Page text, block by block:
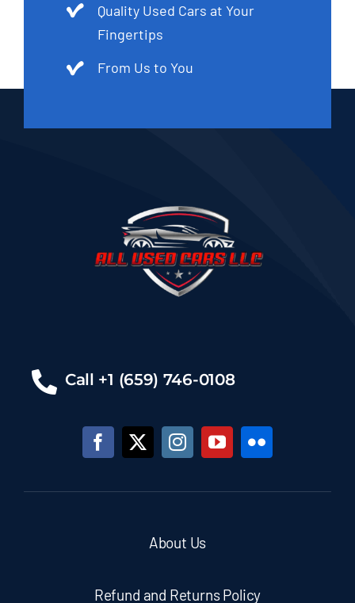
Quality Used Cars at Your
Fingertips
From Us to You
Call +1 (659) 746-0108
About Us
Refund and Returns Policy